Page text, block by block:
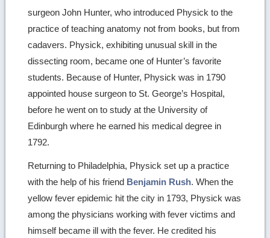
surgeon John Hunter, who introduced Physick to the
practice of teaching anatomy not from books, but from
cadavers. Physick, exhibiting unusual skill in the
dissecting room, became one of Hunter’s favorite
students. Because of Hunter, Physick was in 1790
appointed house surgeon to St. George’s Hospital,
before he went on to study at the University of
Edinburgh where he earned his medical degree in
1792.
Returning to Philadelphia, Physick set up a practice
with the help of his friend Benjamin Rush. When the
yellow fever epidemic hit the city in 1793, Physick was
among the physicians working with fever victims and
himself became ill with the fever. He credited his